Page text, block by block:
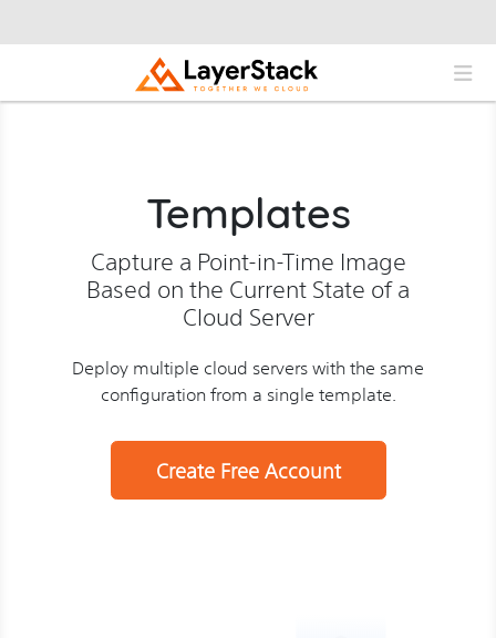
Templates
Capture a Point-in-Time Image
Based on the Current State of a
Cloud Server
Deploy multiple cloud servers with the same
configuration from a single template.
Create Free Account